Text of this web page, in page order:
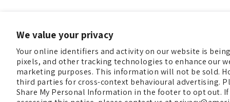
We value your privacy
Your online identifiers and activity on our website is
pixels, and other tracking technologies to enhance our
marketing purposes. This information will not be sold.
third parties for cross-context behavioural advertising.
Share My Personal Information in the footer to opt out.